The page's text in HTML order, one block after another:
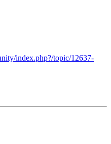
index.php?/topic/12637-